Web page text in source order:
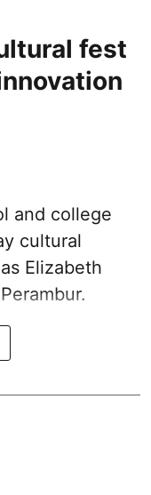
fest
and college
cultural
Elizabeth